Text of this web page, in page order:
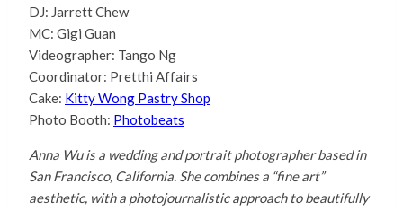
DJ: Jarrett Chew
MC: Gigi Guan
Videographer: Tango Ng
Coordinator: Pretthi Affairs
Cake: Kitty Wong Pastry Shop
Photo Booth: Photobeats
Anna Wu is a wedding and portrait photographer based in
San Francisco, California. She combines a “fine art”
aesthetic, with a photojournalistic approach to beautifully